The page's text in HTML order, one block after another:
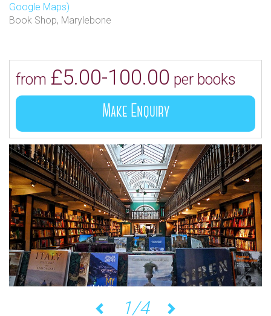
Google Maps)
Book Shop, Marylebone
from £5.00-100.00 per books
Make Enquiry
1/4